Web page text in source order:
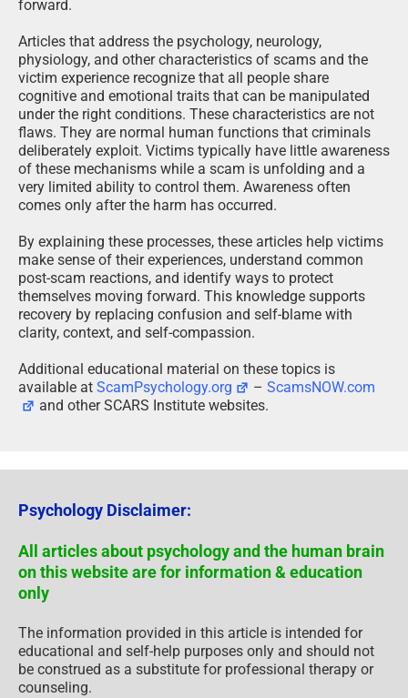
forward.
Articles that address the psychology, neurology,
physiology, and other characteristics of scams and the
victim experience recognize that all people share
cognitive and emotional traits that can be manipulated
under the right conditions. These characteristics are not
flaws. They are normal human functions that criminals
deliberately exploit. Victims typically have little awareness
of these mechanisms while a scam is unfolding and a
very limited ability to control them. Awareness often
comes only after the harm has occurred.
By explaining these processes, these articles help victims
make sense of their experiences, understand common
post-scam reactions, and identify ways to protect
themselves moving forward. This knowledge supports
recovery by replacing confusion and self-blame with
clarity, context, and self-compassion.
Additional educational material on these topics is
available at ScamPsychology.org –ScamsNOW.com
and other SCARS Institute websites.
Psychology Disclaimer:
All articles about psychology and the human brain
on this website are for information & education
only
The information provided in this article is intended for
educational and self-help purposes only and should not
be construed as a substitute for professional therapy or
counseling.